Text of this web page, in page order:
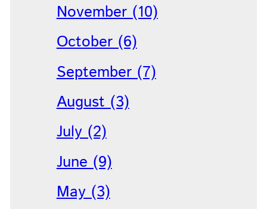
November (10)
October (6)
September (7)
August (3)
July (2)
June (9)
May (3)